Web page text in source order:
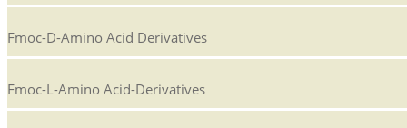
Fmoc-D-Amino Acid Derivatives
Fmoc-L-Amino Acid-Derivatives